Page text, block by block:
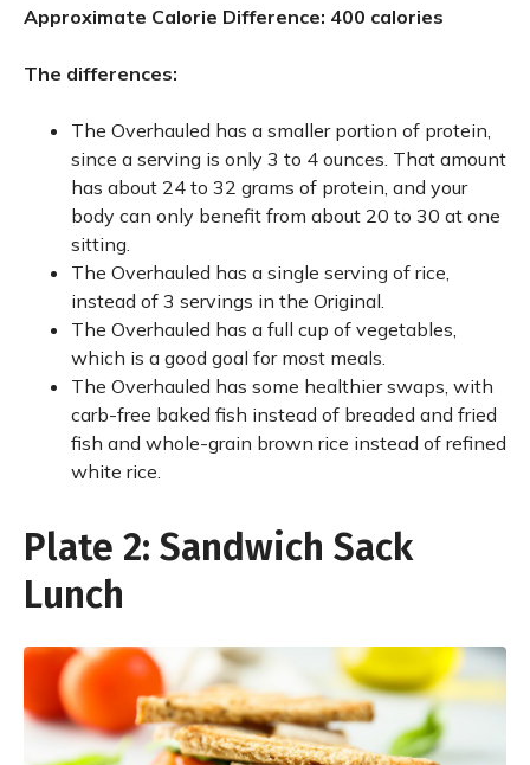
Approximate Calorie Difference: 400 calories
The differences:
The Overhauled has a smaller portion of protein,
since a serving is only 3 to 4 ounces. That amount
has about 24 to 32 grams of protein, and your
body can only benefit from about 20 to 30 at one
sitting.
The Overhauled has a single serving of rice,
instead of 3 servings in the Original.
The Overhauled has a full cup of vegetables,
which is a good goal for most meals.
The Overhauled has some healthier swaps, with
carb-free baked fish instead of breaded and fried
fish and whole-grain brown rice instead of refined
white rice.
Plate 2: Sandwich Sack
Lunch